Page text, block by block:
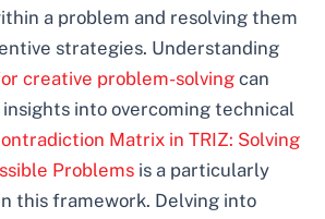
a problem and resolving them
strategies. Understanding
creative problem-solving can
into overcoming technical
Matrix in TRIZ: Solving
Problems is a particularly
this framework. Delving into